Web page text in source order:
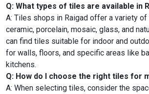
Q: What types of tiles are available in
A: Tiles shops in Raigad offer a variety
ceramic, porcelain, mosaic, glass, and
can find tiles suitable for indoor and
for walls, floors, and specific areas like
kitchens.
Q: How do I choose the right tiles for
A: When selecting tiles, consider the